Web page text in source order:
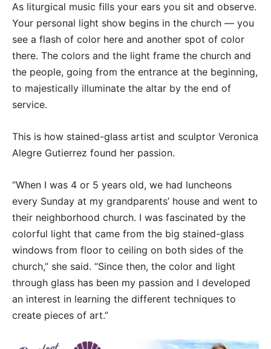
As liturgical music fills your ears you sit and observe.
Your personal light show begins in the church — you
see a flash of color here and another spot of color
there. The colors and the light frame the church and
the people, going from the entrance at the beginning,
to majestically illuminate the altar by the end of
service.
This is how stained-glass artist and sculptor Veronica
Alegre Gutierrez found her passion.
“When I was 4 or 5 years old, we had luncheons
every Sunday at my grandparents’ house and went to
their neighborhood church. I was fascinated by the
colorful light that came from the big stained-glass
windows from floor to ceiling on both sides of the
church,” she said. “Since then, the color and light
through glass has been my passion and I developed
an interest in learning the different techniques to
create pieces of art.”